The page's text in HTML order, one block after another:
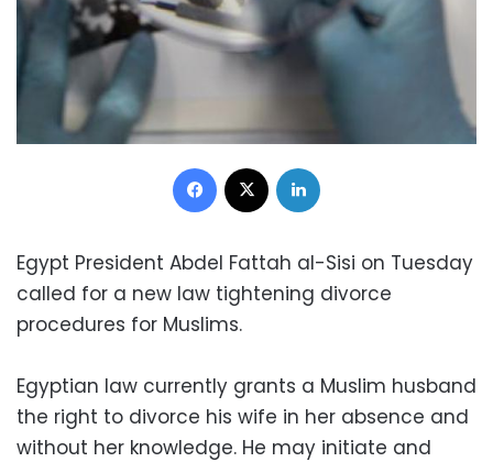
Facebook
Egypt President Abdel Fattah al-Sisi on Tuesday
called for a new law tightening divorce
procedures for Muslims.
Egyptian law currently grants a Muslim husband
the right to divorce his wife in her absence and
without her knowledge. He may initiate and